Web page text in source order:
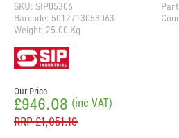
SKU: SIP05306
Barcode: 5012713053063
Weight: 25.00 Kg
Our Price
£946.08 (inc VAT)
RRP£1,051.19